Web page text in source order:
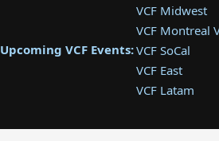
Upcoming VCF Events:
VCF Midwest
VCF Montreal
VCF SoCal
VCF East
VCF Latam
VCF Southwest